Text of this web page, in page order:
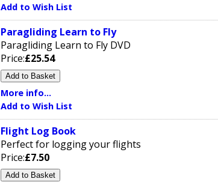
Add to Wish List
Paragliding Learn to Fly
Paragliding Learn to Fly DVD
Price:£25.54
More info...
Add to Wish List
Flight Log Book
Perfect for logging your flights
Price:£7.50